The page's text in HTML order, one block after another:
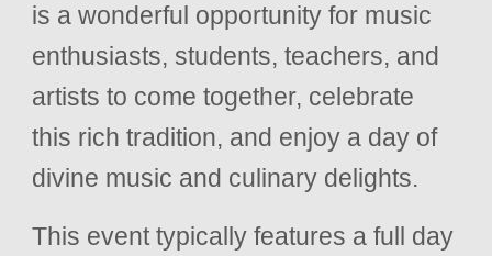
is a wonderful opportunity for music
enthusiasts, students, teachers, and
artists to come together, celebrate
this rich tradition, and enjoy a day of
divine music and culinary delights.
This event typically features a full day